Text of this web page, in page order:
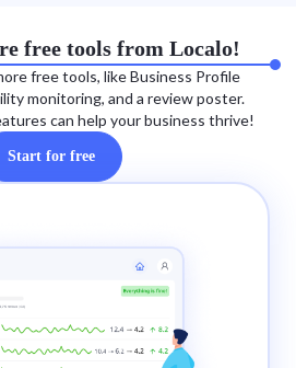
free tools from Localo!
free tools, like Business Profile
monitoring, and a review poster.
can help your business thrive!
Start for free